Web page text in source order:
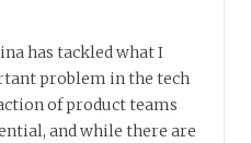
has tackled what I
problem in the tech
of product teams
and while there are